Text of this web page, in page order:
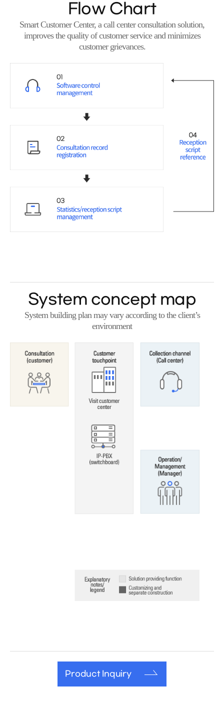
Flow Chart
Smart Customer Center, a call center consultation solution,
improves the quality of customer service and minimizes
customer grievances.
System concept map
System building plan may vary according to the client’s
environment
Product Inquiry